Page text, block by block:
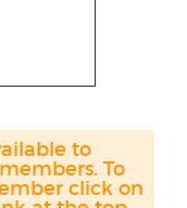
to
To
click on